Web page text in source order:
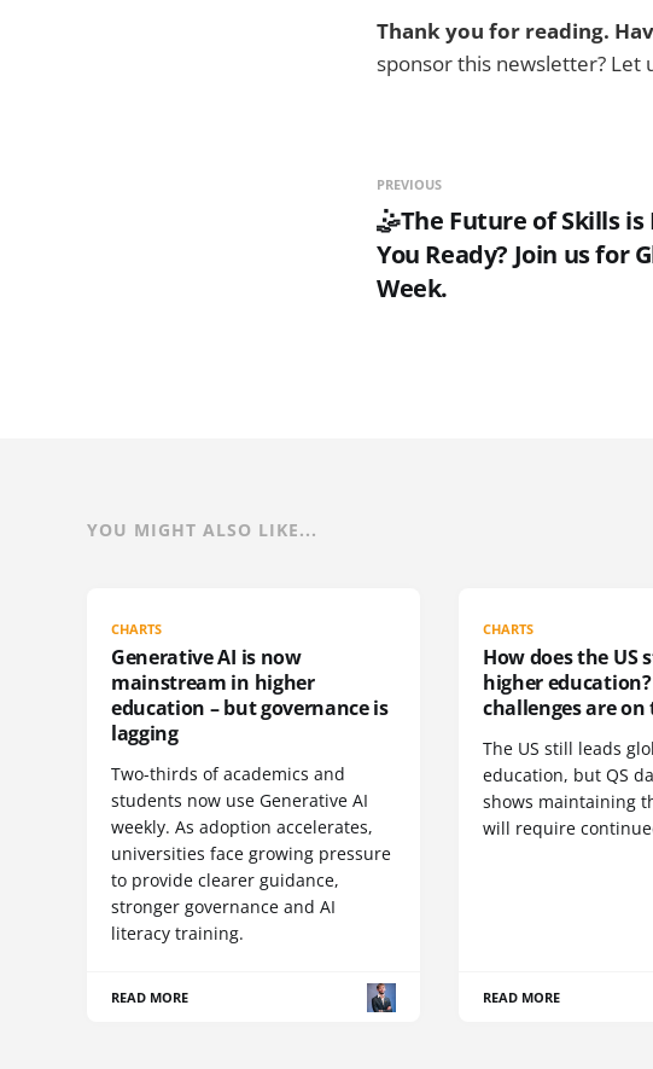
Thank you for reading.
sponsor this newsletter? Let
PREVIOUS
🤹The Future of Skills is
You Ready? Join us for
Week.
YOU MIGHT ALSO LIKE...
CHARTS
Generative AI is now
mainstream in higher
education – but governance is
lagging
Two-thirds of academics and
students now use Generative AI
weekly. As adoption accelerates,
universities face growing pressure
to provide clearer guidance,
stronger governance and AI
literacy training.
READ MORE
CHARTS
How does the US
higher
challenges are
The US still leads
education, but QS
shows maintaining
will require
READ MORE